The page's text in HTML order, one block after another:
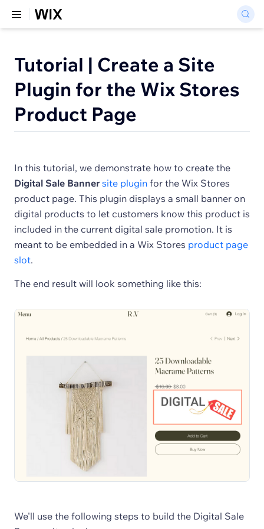
Tutorial | Create a Site
Plugin for the Wix Stores
Product Page
In this tutorial, we demonstrate how to create the
Digital Sale Banner site plugin for the Wix Stores
product page. This plugin displays a small banner on
digital products to let customers know this product is
included in the current digital sale promotion. It is
meant to be embedded in a Wix Stores product page
slot.
The end result will look something like this:
We'll use the following steps to build the Digital Sale